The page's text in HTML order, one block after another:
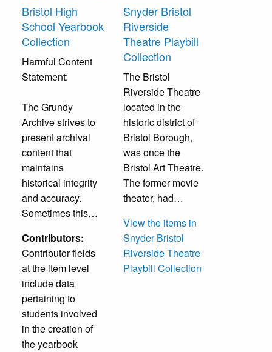
Bristol High
School Yearbook
Collection
Harmful Content
Statement:
The Grundy
Archive strives to
present archival
content that
maintains
historical integrity
and accuracy.
Sometimes this…
Contributors:
Contributor fields
at the item level
include data
pertaining to
students involved
in the creation of
the yearbook
Snyder Bristol
Riverside
Theatre Playbill
Collection
The Bristol
Riverside Theatre
located in the
historic district of
Bristol Borough,
was once the
Bristol Art Theatre.
The former movie
theater, had…
View the items in
Snyder Bristol
Riverside Theatre
Playbill Collection